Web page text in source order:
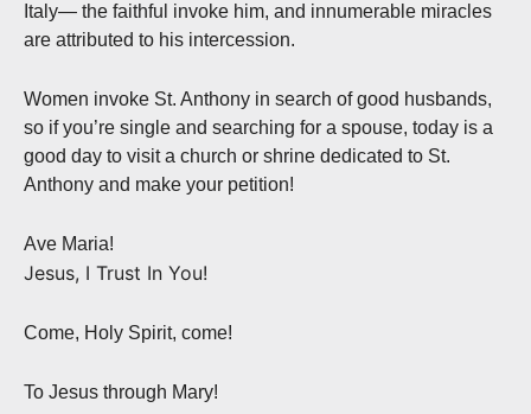
Italy— the faithful invoke him, and innumerable miracles
are attributed to his intercession.
Women invoke St. Anthony in search of good husbands,
so if you’re single and searching for a spouse, today is a
good day to visit a church or shrine dedicated to St.
Anthony and make your petition!
Ave Maria!
Jesus, I Trust In You!
Come, Holy Spirit, come!
To Jesus through Mary!